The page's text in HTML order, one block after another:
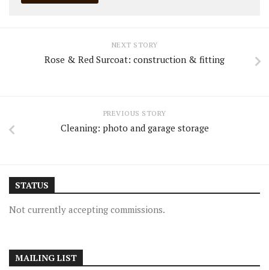
NEXT STORY
Rose & Red Surcoat: construction & fitting
PREVIOUS STORY
Cleaning: photo and garage storage
STATUS
Not currently accepting commissions.
MAILING LIST